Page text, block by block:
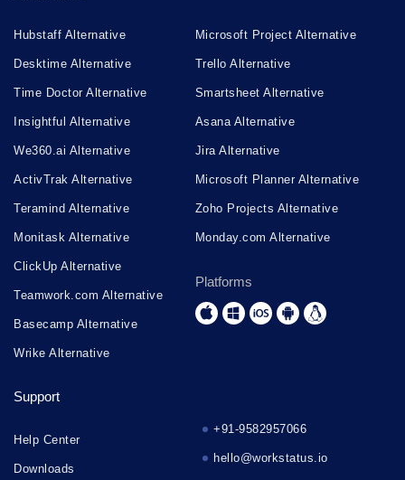
Hubstaff Alternative
Desktime Alternative
Time Doctor Alternative
Insightful Alternative
We360.ai Alternative
ActivTrak Alternative
Teramind Alternative
Monitask Alternative
ClickUp Alternative
Teamwork.com Alternative
Basecamp Alternative
Wrike Alternative
Microsoft Project Alternative
Trello Alternative
Smartsheet Alternative
Asana Alternative
Jira Alternative
Microsoft Planner Alternative
Zoho Projects Alternative
Monday.com Alternative
Platforms
Support
Help Center
Downloads
+91-9582957066
hello@workstatus.io